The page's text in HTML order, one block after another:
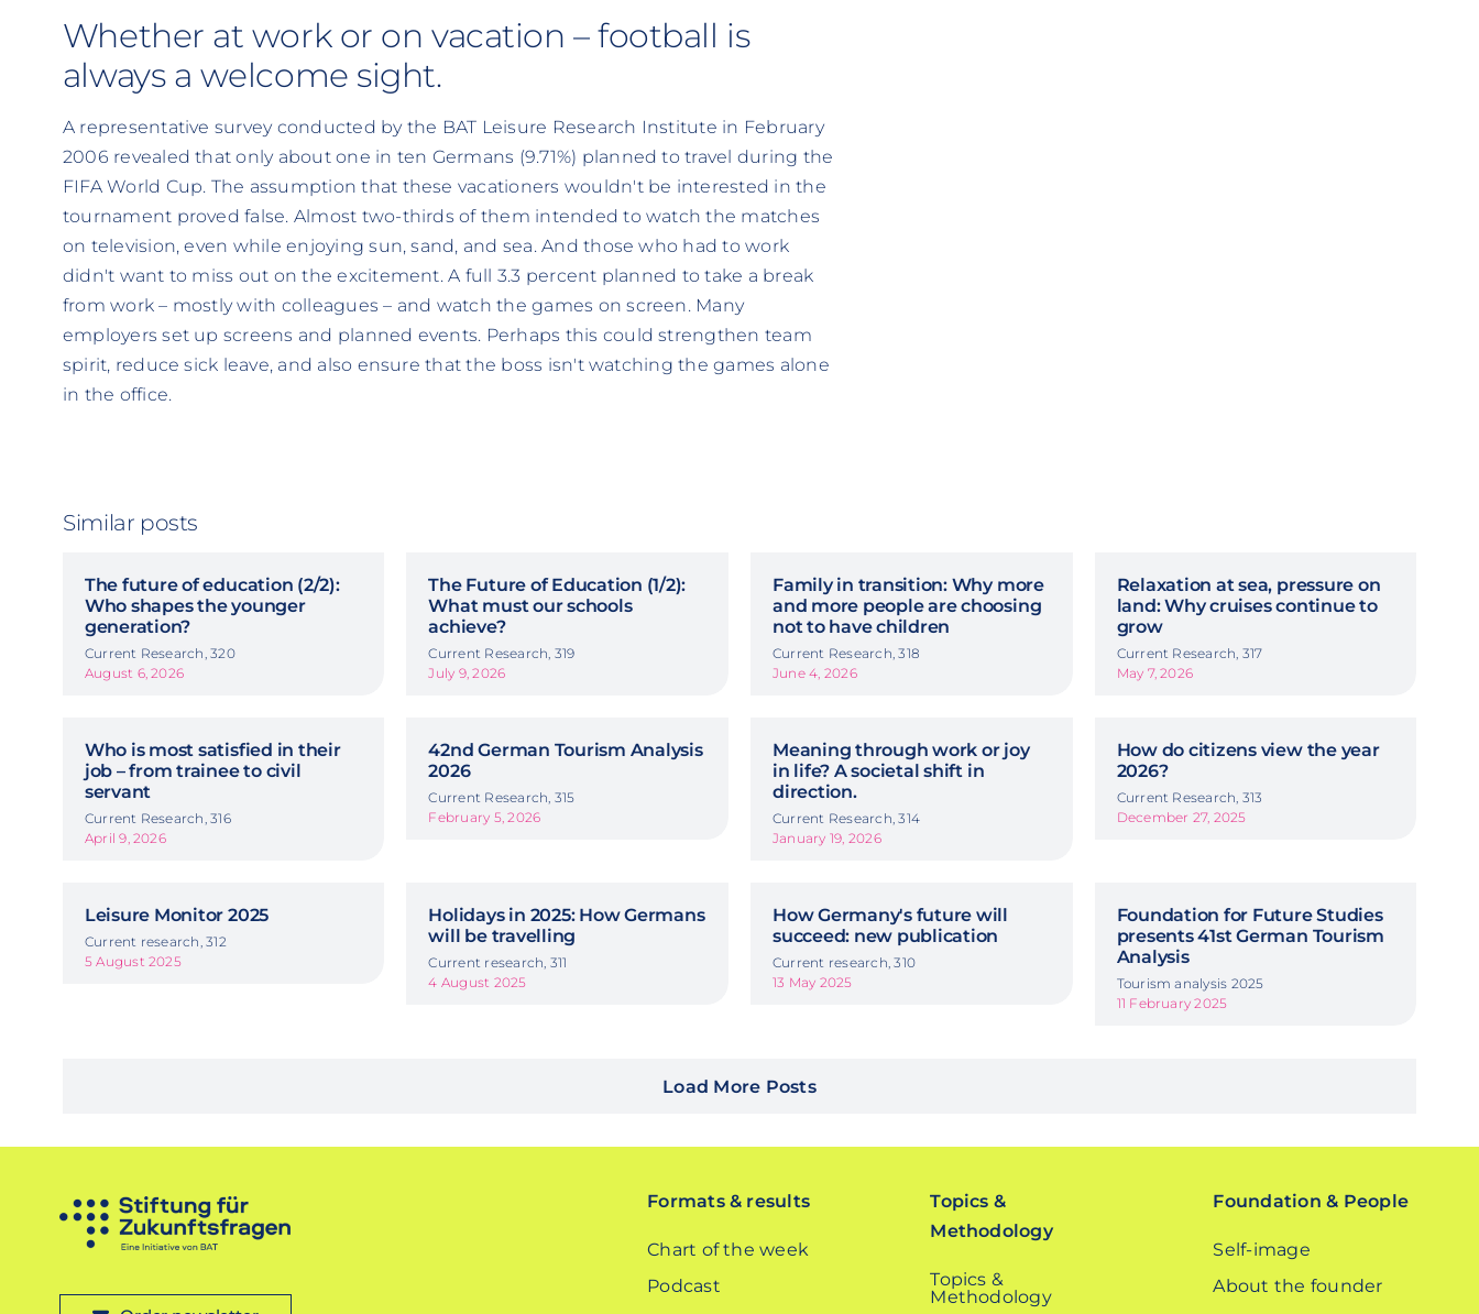
Whether at work or on vacation – football is
always a welcome sight.
A representative survey conducted by the BAT Leisure Research Institute in February
2006 revealed that only about one in ten Germans (9.71%) planned to travel during the
FIFA World Cup. The assumption that these vacationers wouldn't be interested in the
tournament proved false. Almost two-thirds of them intended to watch the matches
on television, even while enjoying sun, sand, and sea. And those who had to work
didn't want to miss out on the excitement. A full 3.3 percent planned to take a break
from work – mostly with colleagues – and watch the games on screen. Many
employers set up screens and planned events. Perhaps this could strengthen team
spirit, reduce sick leave, and also ensure that the boss isn't watching the games alone
in the office.
Similar posts
The future of education (2/2):
Who shapes the younger
generation?
Current Research, 320
August 6, 2026
The Future of Education (1/2):
What must our schools
achieve?
Current Research, 319
July 9, 2026
Family in transition: Why more
and more people are choosing
not to have children
Current Research, 318
June 4, 2026
Relaxation at sea, pressure on
land: Why cruises continue to
grow
Current Research, 317
May 7, 2026
Who is most satisfied in their
job – from trainee to civil
servant
Current Research, 316
April 9, 2026
42nd German Tourism Analysis
2026
Current Research, 315
February 5, 2026
Meaning through work or joy
in life? A societal shift in
direction.
Current Research, 314
January 19, 2026
How do citizens view the year
2026?
Current Research, 313
December 27, 2025
Leisure Monitor 2025
Current research, 312
5 August 2025
Holidays in 2025: How Germans
will be travelling
Current research, 311
4 August 2025
How Germany's future will
succeed: new publication
Current research, 310
13 May 2025
Foundation for Future Studies
presents 41st German Tourism
Analysis
Tourism analysis 2025
11 February 2025
Load More Posts
Formats & results
Chart of the week
Podcast
Topics &
Methodology
Topics &
Methodology
Foundation & People
Self-image
About the founder